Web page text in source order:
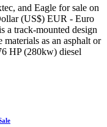
and Eagle for sale on
(US$) EUR - Euro
a track-mounted design
as an asphalt or
HP (280kw) diesel